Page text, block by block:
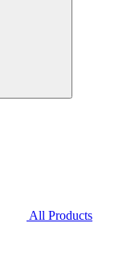
All Products